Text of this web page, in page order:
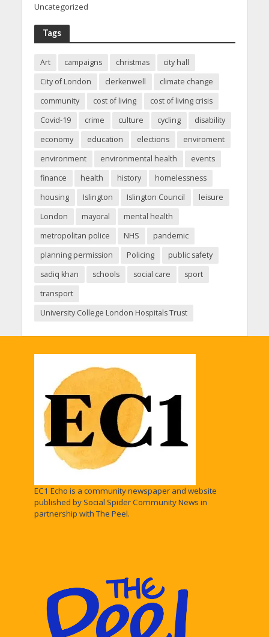
Uncategorized
Tags
Art campaigns christmas
city hall
City of London
clerkenwell
climate change
community
cost of living
cost of living crisis
Covid-19
crime culture cycling
disability
economy
education elections
enviroment
environment
environmental health
events
finance
health history
homelessness
housing
Islington Islington Council
leisure
London
mayoral
mental health
metropolitan police
NHS
pandemic
planning permission
Policing
public safety
sadiq khan
schools social care
sport
transport
University College London Hospitals Trust
EC1 Echo is a community newspaper and website
published by Social Spider Community News in
partnership with The Peel.